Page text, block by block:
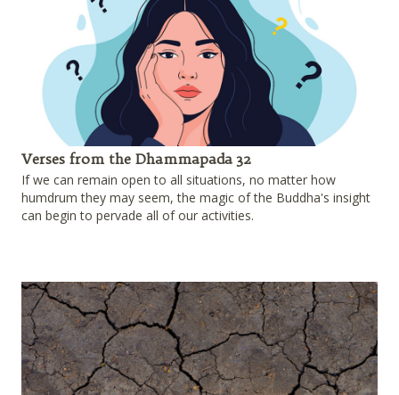
Verses from the Dhammapada 32
If we can remain open to all situations, no matter how
humdrum they may seem, the magic of the Buddha's insight
can begin to pervade all of our activities.